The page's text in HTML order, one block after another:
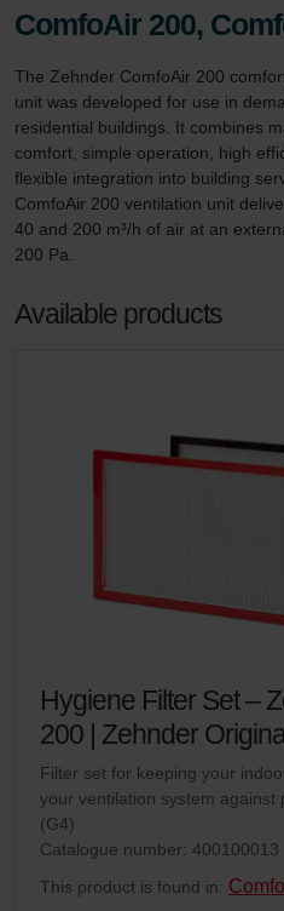
ComfoAir 200,
The Zehnder ComfoAir 200
unit was developed for use in
residential buildings. It combines
comfort, simple operation, high
flexible integration into building
ComfoAir 200 ventilation unit
40 and 200 m³/h of air at an
200 Pa.
Available products
Hygiene Filter Set –
200 | Zehnder
Filter set for keeping your
your ventilation system against
(G4)
Catalogue number: 400100013
This product is found in: